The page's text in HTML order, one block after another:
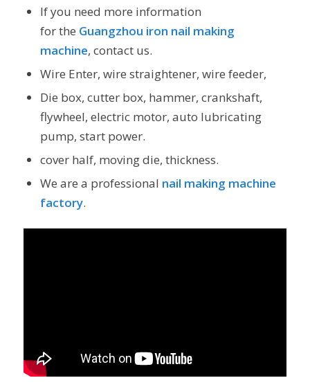
If you need more information
for the Guangzhou iron nail making
machine, contact us.
Wire Enter, wire straightener, wire feeder,
Die box, cutter box, hammer, crankshaft,
flywheel, electric motor, auto lubricating
pump, start power.
cover half, moving die, thickness.
We are a professional nail making machine
factory.